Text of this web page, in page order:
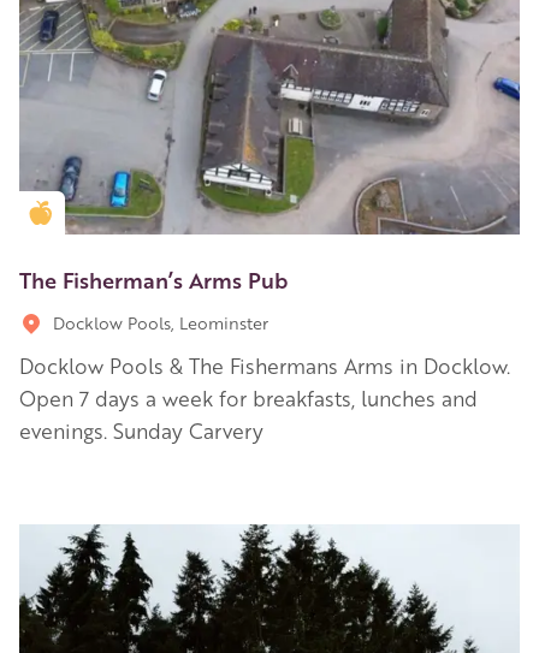
Golden Apple partner
The Fisherman’s Arms Pub
Docklow Pools, Leominster
Docklow Pools & The Fishermans Arms in Docklow.
Open 7 days a week for breakfasts, lunches and
evenings. Sunday Carvery